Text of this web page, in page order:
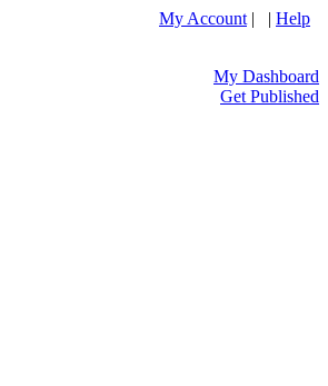
My Account | | Help
My Dashboard
Get Published